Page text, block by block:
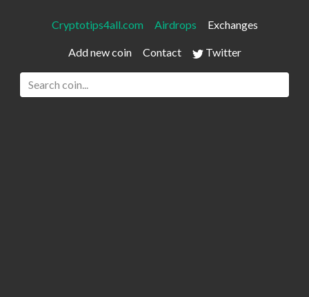
Cryptotips4all.com Airdrops Exchanges
Add new coin Contact Twitter